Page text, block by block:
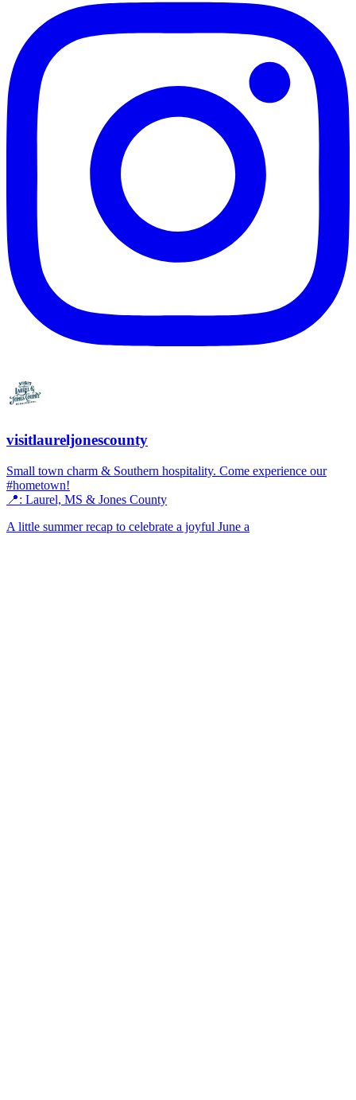
visitlaureljonescounty
Small town charm & Southern hospitality. Come experience our
#hometown!
📍: Laurel, MS & Jones County
A little summer recap to celebrate a joyful June a